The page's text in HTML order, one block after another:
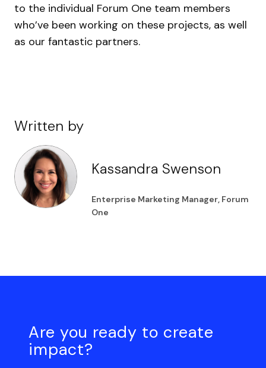
to the individual Forum One team members
who’ve been working on these projects, as well
as our fantastic partners.
Written by
Kassandra Swenson
Enterprise Marketing Manager, Forum
One
Are you ready to create
impact?